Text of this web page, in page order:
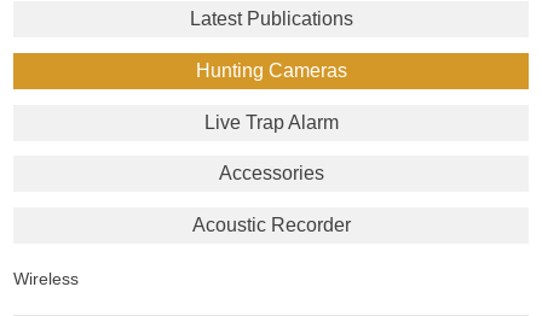
Latest Publications
Hunting Cameras
Live Trap Alarm
Accessories
Acoustic Recorder
Wireless